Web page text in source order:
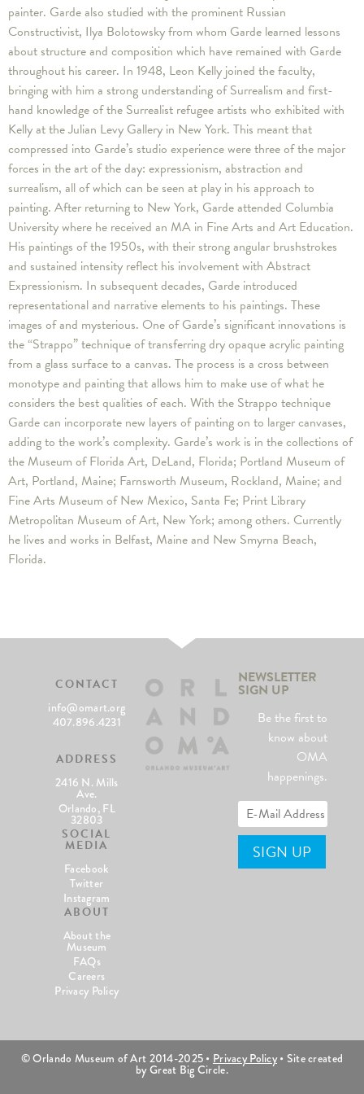
painter. Garde also studied with the prominent Russian
Constructivist, Ilya Bolotowsky from whom Garde learned lessons
about structure and composition which have remained with Garde
throughout his career. In 1948, Leon Kelly joined the faculty,
bringing with him a strong understanding of Surrealism and first-
hand knowledge of the Surrealist refugee artists who exhibited with
Kelly at the Julian Levy Gallery in New York. This meant that
compressed into Garde’s studio experience were three of the major
forces in the art of the day: expressionism, abstraction and
surrealism, all of which can be seen at play in his approach to
painting. After returning to New York, Garde attended Columbia
University where he received an MA in Fine Arts and Art Education.
His paintings of the 1950s, with their strong angular brushstrokes
and sustained intensity reflect his involvement with Abstract
Expressionism. In subsequent decades, Garde introduced
representational and narrative elements to his paintings. These
images of and mysterious. One of Garde’s significant innovations is
the “Strappo” technique of transferring dry opaque acrylic painting
from a glass surface to a canvas. The process is a cross between
monotype and painting that allows him to make use of what he
considers the best qualities of each. With the Strappo technique
Garde can incorporate new layers of painting on to larger canvases,
adding to the work’s complexity. Garde’s work is in the collections of
the Museum of Florida Art, DeLand, Florida; Portland Museum of
Art, Portland, Maine; Farnsworth Museum, Rockland, Maine; and
Fine Arts Museum of New Mexico, Santa Fe; Print Library
Metropolitan Museum of Art, New York; among others. Currently
he lives and works in Belfast, Maine and New Smyrna Beach,
Florida.
CONTACT
info@omart.org
407.896.4231
ADDRESS
2416 N. Mills
Ave.
Orlando, FL
32803
SOCIAL
MEDIA
Facebook
Twitter
Instagram
ABOUT
About the
Museum
FAQs
Careers
Privacy Policy
NEWSLETTER
SIGN UP
Be the first to
know about
OMA
happenings.
© Orlando Museum of Art 2014-2025 • Privacy Policy• Site created
by Great Big Circle.